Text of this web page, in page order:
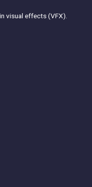
visual effects (VFX).